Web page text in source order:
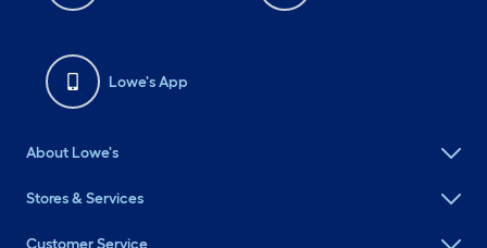
Lowe's App
About Lowe's
Stores & Services